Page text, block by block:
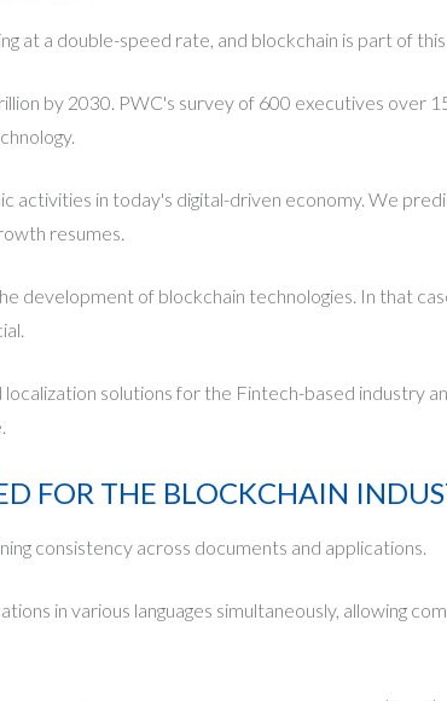
at a double-speed rate, and blockchain is part of
by 2030. PWC's survey of 600 executives over
activities in today's digital-driven economy. We
resumes.
development of blockchain technologies. In that
localization solutions for the Fintech-based industry
FOR THE BLOCKCHAIN
consistency across documents and applications.
in various languages simultaneously, allowing